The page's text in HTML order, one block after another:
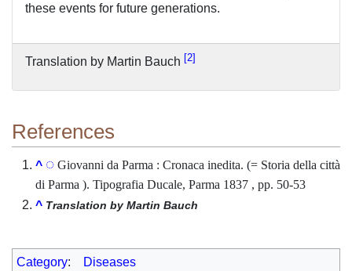
these events for future generations.
Translation by Martin Bauch 2
References
^
Giovanni da Parma : Cronaca inedita. (= Storia della città
di Parma ). Tipografia Ducale, Parma 1837 , pp. 50-53
^ Translation by Martin Bauch
Category: Diseases